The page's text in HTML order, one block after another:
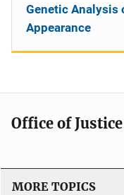
Genetic Analysis
Appearance
Office of
MORE TOPICS